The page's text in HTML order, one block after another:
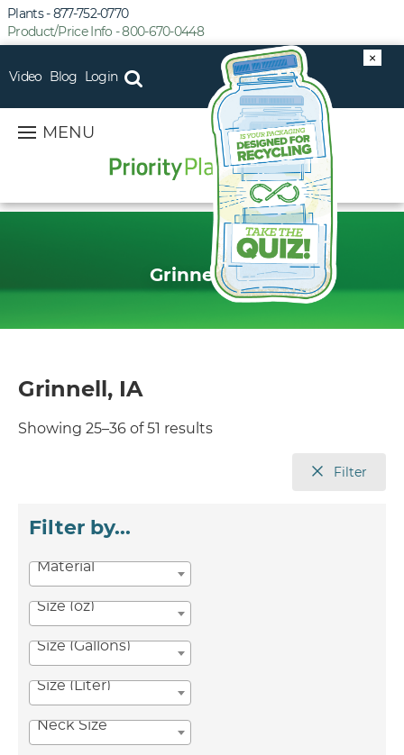
×
Product/Price Info - 800-670-0448
Plants - 877-752-0770
Video Blog Login
MENU
Grinnell, IA
Grinnell, IA
Showing 25–36 of 51 results
Filter
Filter by...
Material
Size (oz)
Size (Gallons)
Size (Liter)
Neck Size